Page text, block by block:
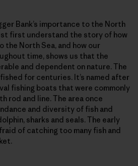
Bank’s importance to the North
first understand the story of how
the North Sea, and how our
time, shows us that the
and dependent on nature. The
for centuries. It’s named after
fishing boats that were commonly
rod and line. The area once
and diversity of fish and
sharks and seals. The early
of catching too many fish and